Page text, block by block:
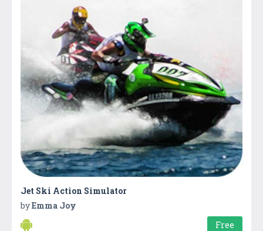
Jet Ski Action Simulator
byEmma Joy
Free